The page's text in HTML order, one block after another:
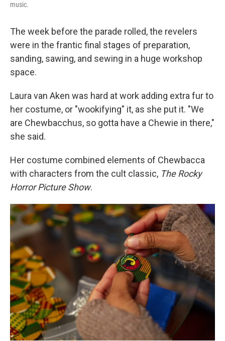
music.
The week before the parade rolled, the revelers
were in the frantic final stages of preparation,
sanding, sawing, and sewing in a huge workshop
space.
Laura van Aken was hard at work adding extra fur to
her costume, or "wookifying" it, as she put it. "We
are Chewbacchus, so gotta have a Chewie in there,"
she said.
Her costume combined elements of Chewbacca
with characters from the cult classic, The Rocky
Horror Picture Show.